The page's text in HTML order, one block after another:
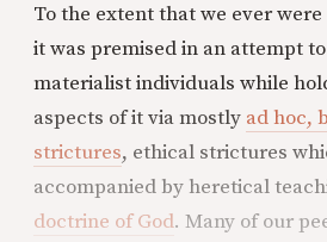
To the extent that we ever
it was premised in an attempt
materialist individuals while
aspects of it via mostly ad hoc,
strictures, ethical strictures
accompanied by heretical
doctrine of God. Many of our